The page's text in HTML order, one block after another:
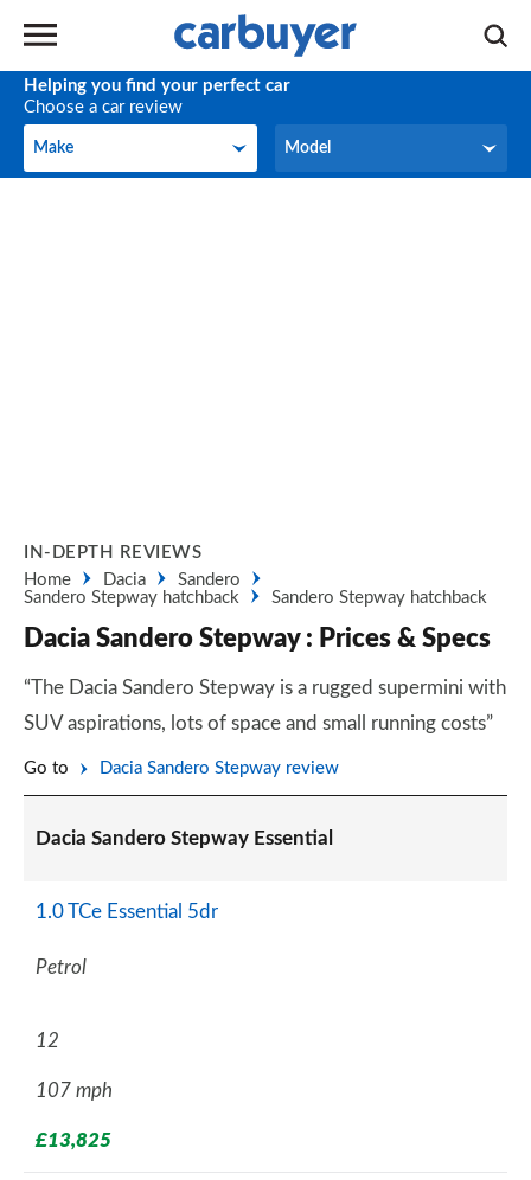
Helping you find your perfect car
Choose a car review
Make
Make Model
Model
IN-DEPTH REVIEWS
Home
Dacia
Sandero
Sandero Stepway hatchback
Sandero Stepway hatchback
Dacia Sandero Stepway : Prices & Specs
“The Dacia Sandero Stepway is a rugged supermini with
SUV aspirations, lots of space and small running costs”
Go to Dacia Sandero Stepway review
Dacia Sandero Stepway Essential
1.0 TCe Essential 5dr
Petrol
12
107 mph
£13,825